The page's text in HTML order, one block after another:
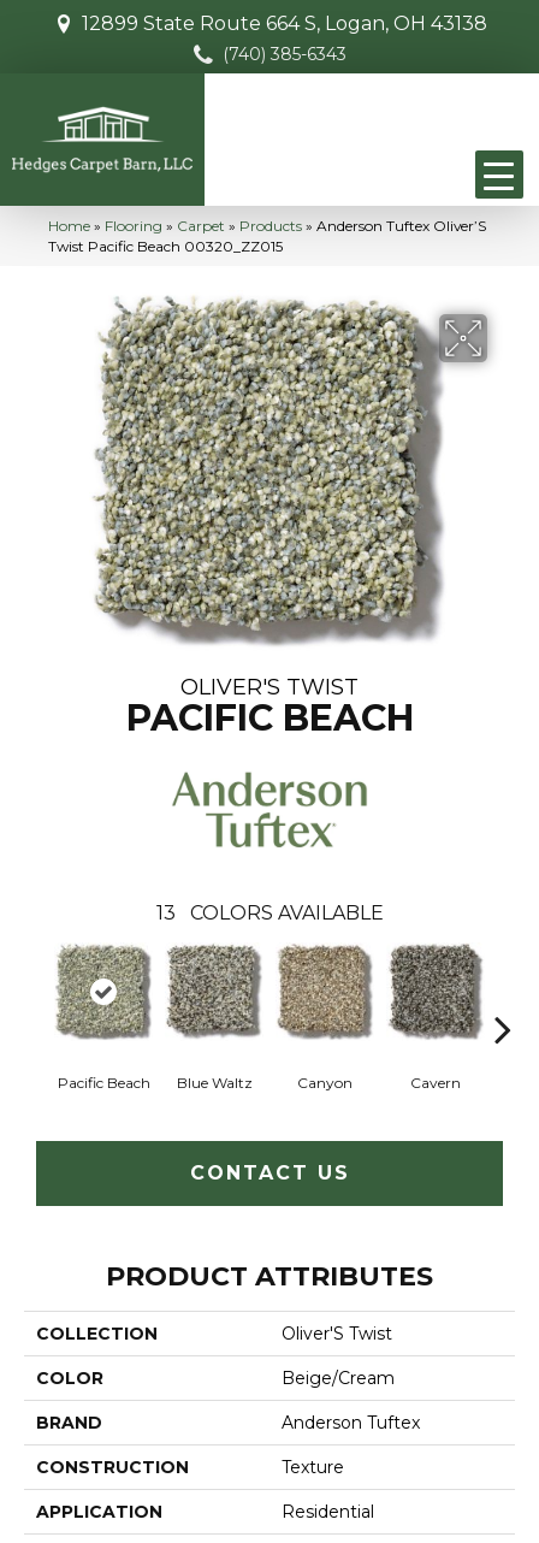
12899 State Route 664 S, Logan, OH 43138
(740) 385-6343
Home » Flooring » Carpet » Products » Anderson Tuftex Oliver’S
Twist Pacific Beach 00320_ZZ015
OLIVER'S TWIST
PACIFIC BEACH
13 COLORS AVAILABLE
Pacific Beach Blue Waltz Canyon Cavern
CONTACT US
PRODUCT ATTRIBUTES
COLLECTION Oliver'S Twist
COLOR Beige/Cream
BRAND Anderson Tuftex
CONSTRUCTION Texture
APPLICATION Residential